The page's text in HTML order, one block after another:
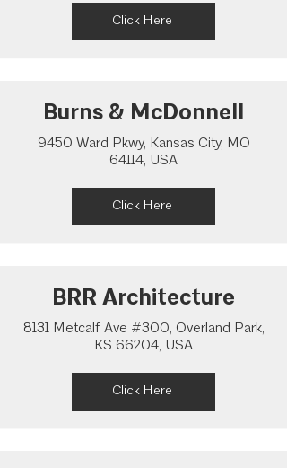
Click Here
Burns & McDonnell
9450 Ward Pkwy, Kansas City, MO
64114, USA
Click Here
BRR Architecture
8131 Metcalf Ave #300, Overland Park,
KS 66204, USA
Click Here